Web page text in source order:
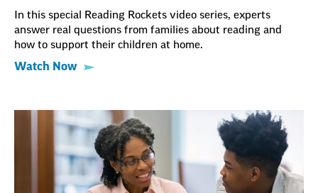
In this special Reading Rockets video series, experts
answer real questions from families about reading and
how to support their children at home.
Watch Now